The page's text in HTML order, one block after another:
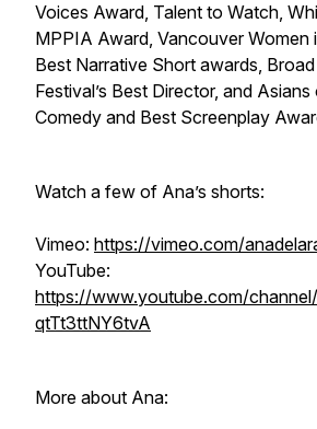
Voices Award, Talent to Watch,
MPPIA Award, Vancouver Women
Best Narrative Short awards,
Festival’s Best Director, and
Comedy and Best Screenplay
Watch a few of Ana’s shorts:
Vimeo: https://vimeo.com/
YouTube:
https://www.youtube.com/
qtTt3ttNY6tvA
More about Ana: